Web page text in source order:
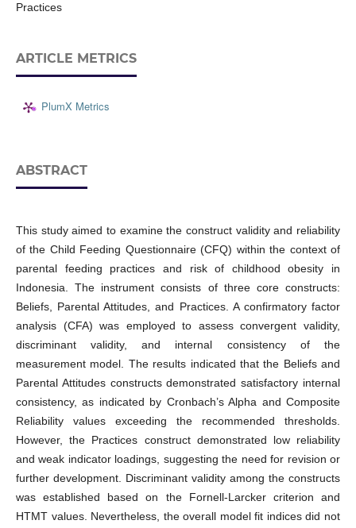
Practices
ARTICLE METRICS
PlumX Metrics
ABSTRACT
This study aimed to examine the construct validity and reliability
of the Child Feeding Questionnaire (CFQ) within the context of
parental feeding practices and risk of childhood obesity in
Indonesia. The instrument consists of three core constructs:
Beliefs, Parental Attitudes, and Practices. A confirmatory factor
analysis (CFA) was employed to assess convergent validity,
discriminant validity, and internal consistency of the
measurement model. The results indicated that the Beliefs and
Parental Attitudes constructs demonstrated satisfactory internal
consistency, as indicated by Cronbach’s Alpha and Composite
Reliability values exceeding the recommended thresholds.
However, the Practices construct demonstrated low reliability
and weak indicator loadings, suggesting the need for revision or
further development. Discriminant validity among the constructs
was established based on the Fornell-Larcker criterion and
HTMT values. Nevertheless, the overall model fit indices did not